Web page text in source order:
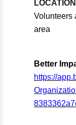
Volunteers
area
Better
https://